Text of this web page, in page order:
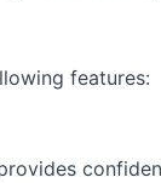
features: